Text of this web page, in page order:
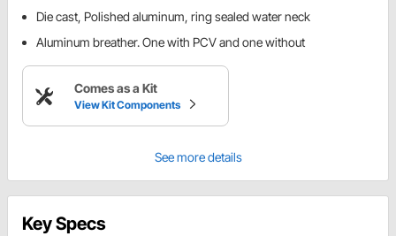
Die cast, Polished aluminum, ring sealed water neck
Aluminum breather. One with PCV and one without
Comes as a Kit
View Kit Components
See more details
Key Specs